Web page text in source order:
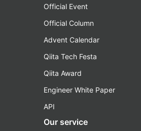
Official Event
Official Column
Advent Calendar
Qiita Tech Festa
Qiita Award
Engineer White Paper
API
Our service